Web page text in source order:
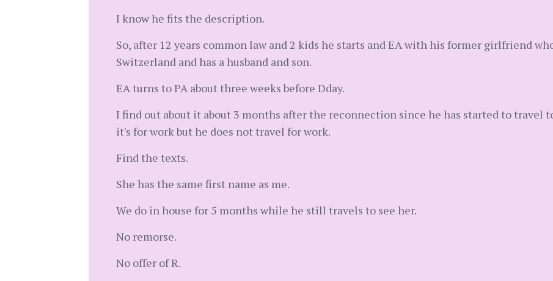
I know he fits the description.
So, after 12 years common law and 2 kids he starts and EA with his former girlfriend
Switzerland and has a husband and son.
EA turns to PA about three weeks before Dday.
I find out about it about 3 months after the reconnection since he has started to travel
it's for work but he does not travel for work.
Find the texts.
She has the same first name as me.
We do in house for 5 months while he still travels to see her.
No remorse.
No offer of R.